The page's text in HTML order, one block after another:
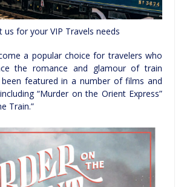
us for your VIP Travels needs
a popular choice for travelers who
the romance and glamour of train
featured in a number of films and
“Murder on the Orient Express”
Train.”